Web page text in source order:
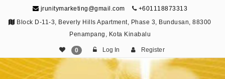
jrunitymarketing@gmail.com
+601118873313
Block D-11-3, Beverly Hills Apartment, Phase 3, Bundusan, 88300
Penampang, Kota Kinabalu
0 Log In Register